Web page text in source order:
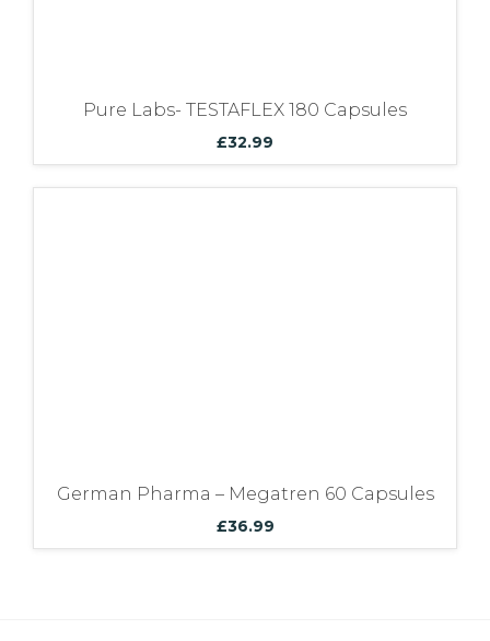
Pure Labs- TESTAFLEX 180 Capsules
£32.99
German Pharma – Megatren 60 Capsules
£36.99